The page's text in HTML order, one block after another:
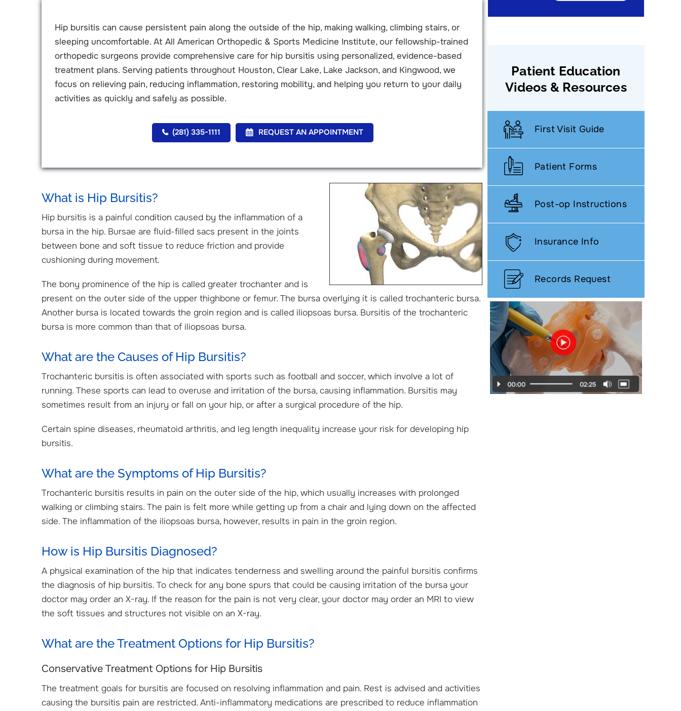
Hip bursitis can cause persistent pain along the outside of the hip, making walking, climbing stairs, or
sleeping uncomfortable. At All American Orthopedic & Sports Medicine Institute, our fellowship-trained
orthopedic surgeons provide comprehensive care for hip bursitis using personalized, evidence-based
treatment plans. Serving patients throughout Houston, Clear Lake, Lake Jackson, and Kingwood, we
focus on relieving pain, reducing inflammation, restoring mobility, and helping you return to your daily
activities as quickly and safely as possible.
(281) 335-1111 REQUEST AN APPOINTMENT
What is Hip Bursitis?
Hip bursitis is a painful condition caused by the inflammation of a
bursa in the hip. Bursae are fluid-filled sacs present in the joints
between bone and soft tissue to reduce friction and provide
cushioning during movement.
The bony prominence of the hip is called greater trochanter and is
present on the outer side of the upper thighbone or femur. The bursa overlying it is called trochanteric bursa.
Another bursa is located towards the groin region and is called iliopsoas bursa. Bursitis of the trochanteric
bursa is more common than that of iliopsoas bursa.
What are the Causes of Hip Bursitis?
Trochanteric bursitis is often associated with sports such as football and soccer, which involve a lot of
running. These sports can lead to overuse and irritation of the bursa, causing inflammation. Bursitis may
sometimes result from an injury or fall on your hip, or after a surgical procedure of the hip.
Certain spine diseases, rheumatoid arthritis, and leg length inequality increase your risk for developing hip
bursitis.
What are the Symptoms of Hip Bursitis?
Trochanteric bursitis results in pain on the outer side of the hip, which usually increases with prolonged
walking or climbing stairs. The pain is felt more while getting up from a chair and lying down on the affected
side. The inflammation of the iliopsoas bursa, however, results in pain in the groin region.
How is Hip Bursitis Diagnosed?
A physical examination of the hip that indicates tenderness and swelling around the painful bursitis confirms
the diagnosis of hip bursitis. To check for any bone spurs that could be causing irritation of the bursa your
doctor may order an X-ray. If the reason for the pain is not very clear, your doctor may order an MRI to view
the soft tissues and structures not visible on an X-ray.
What are the Treatment Options for Hip Bursitis?
Conservative Treatment Options for Hip Bursitis
The treatment goals for bursitis are focused on resolving inflammation and pain. Rest is advised and activities
causing the bursitis pain are restricted. Anti-inflammatory medications are prescribed to reduce inflammation
Patient Education
Videos & Resources
First Visit Guide
Patient Forms
Post-op Instructions
Insurance Info
Records Request